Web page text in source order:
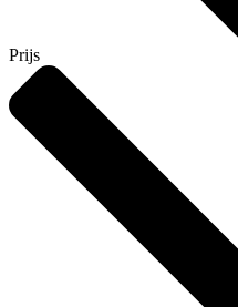
Prijs